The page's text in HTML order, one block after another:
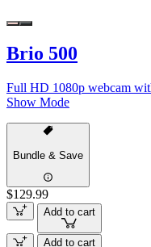
Brio 500
Full HD 1080p webcam
Show Mode
Bundle & Save
$129.99
Add to cart
Add to cart